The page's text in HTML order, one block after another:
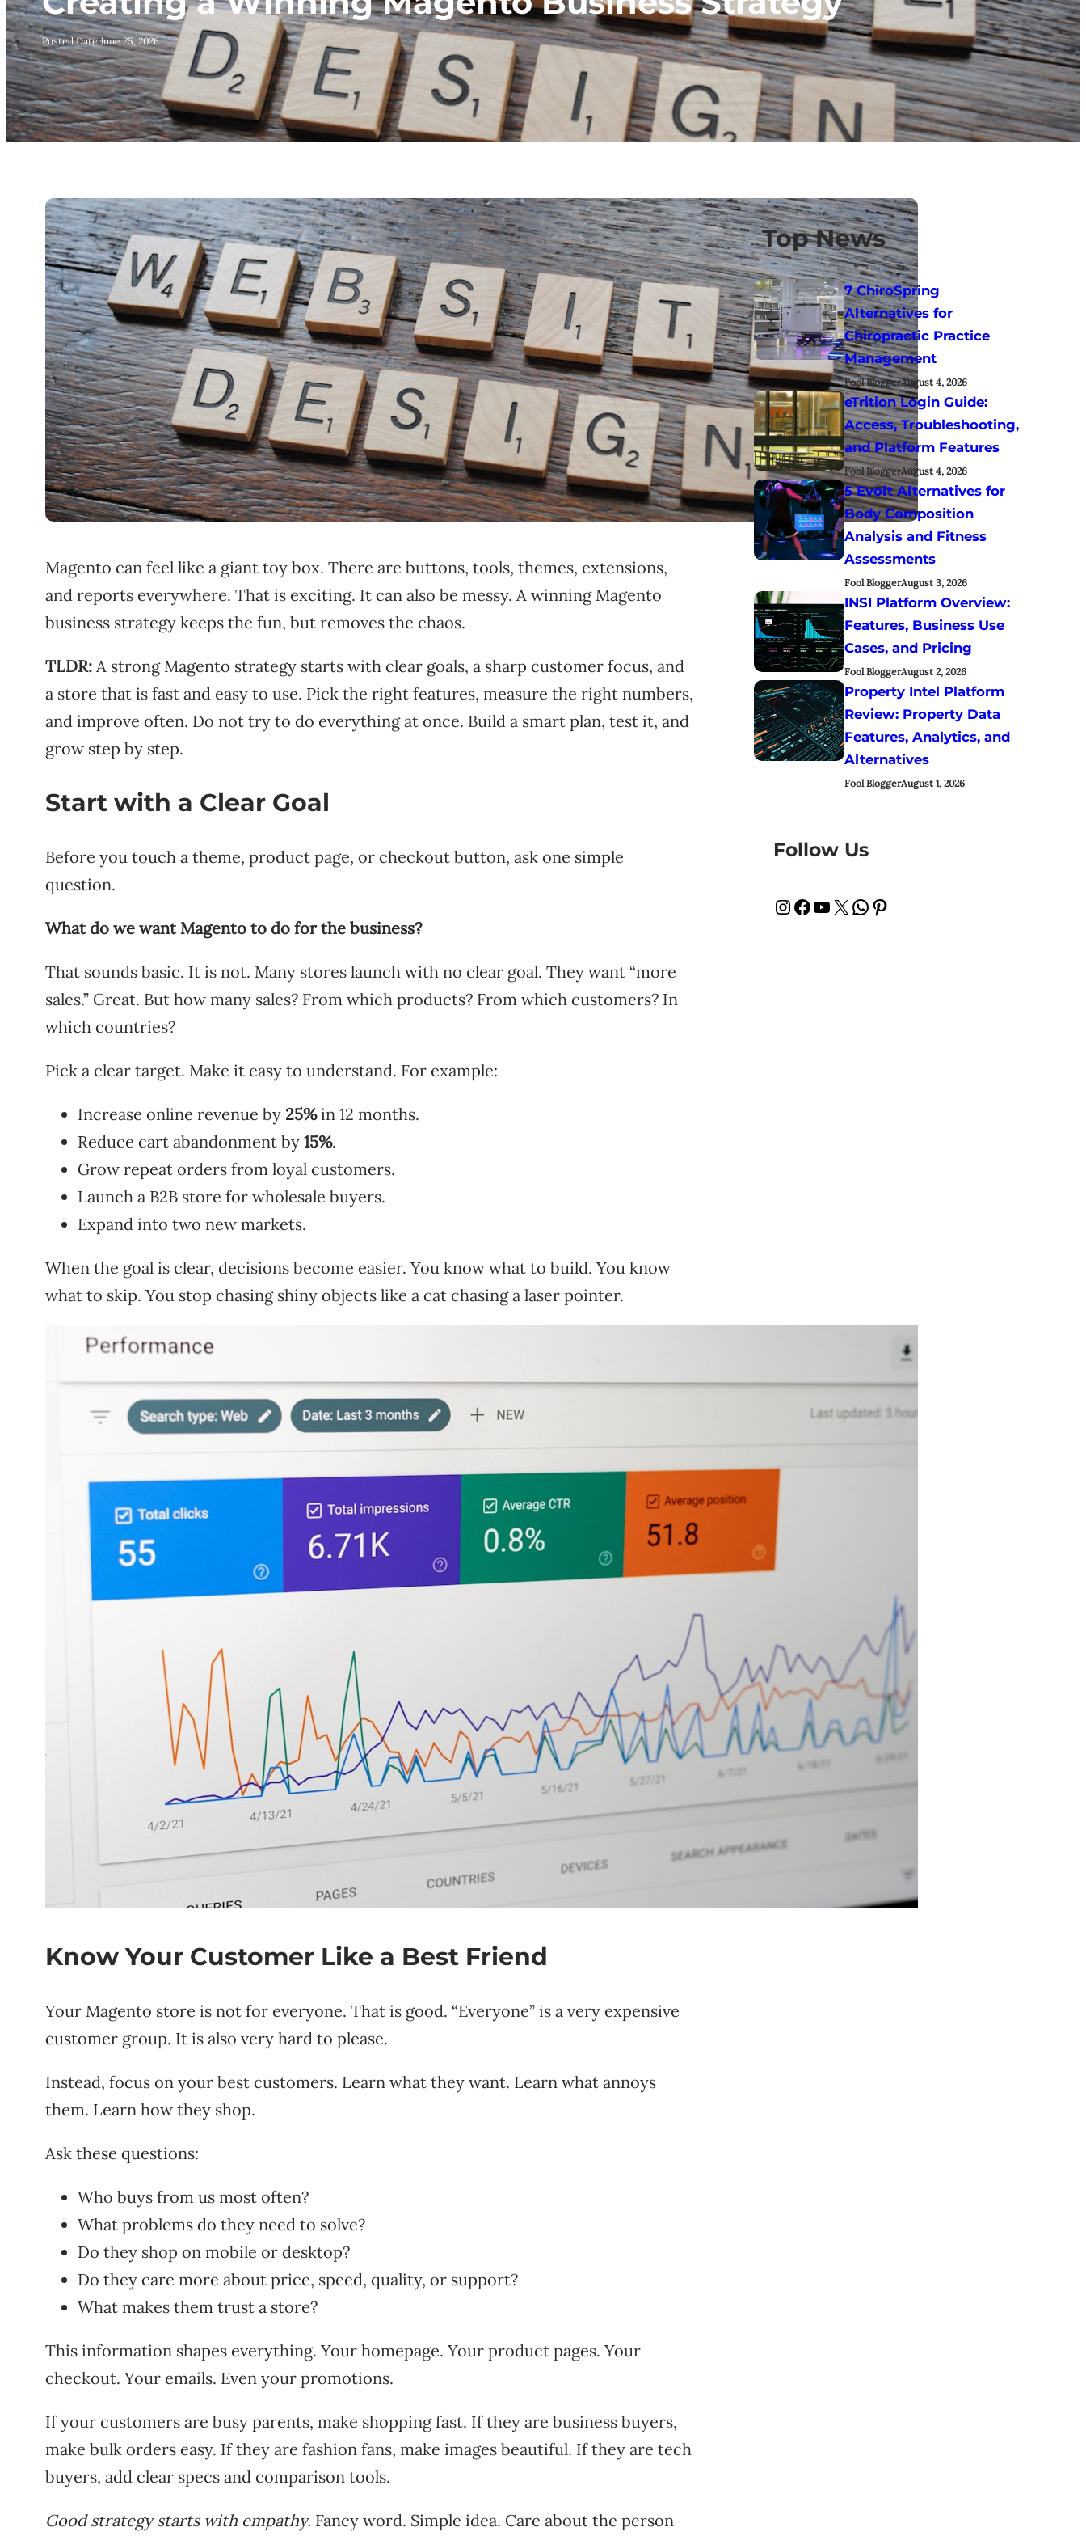
Posted Date:June 25, 2026
Magento can feel like a giant toy box. There are buttons, tools, themes, extensions,
and reports everywhere. That is exciting. It can also be messy. A winning Magento
business strategy keeps the fun, but removes the chaos.
TLDR: A strong Magento strategy starts with clear goals, a sharp customer focus, and
a store that is fast and easy to use. Pick the right features, measure the right numbers,
and improve often. Do not try to do everything at once. Build a smart plan, test it, and
grow step by step.
Start with a Clear Goal
Before you touch a theme, product page, or checkout button, ask one simple
question.
What do we want Magento to do for the business?
That sounds basic. It is not. Many stores launch with no clear goal. They want “more
sales.” Great. But how many sales? From which products? From which customers? In
which countries?
Pick a clear target. Make it easy to understand. For example:
Increase online revenue by 25%in 12 months.
Reduce cart abandonment by 15%.
Grow repeat orders from loyal customers.
Launch a B2B store for wholesale buyers.
Expand into two new markets.
When the goal is clear, decisions become easier. You know what to build. You know
what to skip. You stop chasing shiny objects like a cat chasing a laser pointer.
Know Your Customer Like a Best Friend
Your Magento store is not for everyone. That is good. “Everyone” is a very expensive
customer group. It is also very hard to please.
Instead, focus on your best customers. Learn what they want. Learn what annoys
them. Learn how they shop.
Ask these questions:
Who buys from us most often?
What problems do they need to solve?
Do they shop on mobile or desktop?
Do they care more about price, speed, quality, or support?
What makes them trust a store?
This information shapes everything. Your homepage. Your product pages. Your
checkout. Your emails. Even your promotions.
If your customers are busy parents, make shopping fast. If they are business buyers,
make bulk orders easy. If they are fashion fans, make images beautiful. If they are tech
buyers, add clear specs and comparison tools.
Good strategy starts with empathy. Fancy word. Simple idea. Care about the person
Top News
7 ChiroSpring
Alternatives for
Chiropractic Practice
Management
Fool BloggerAugust 4, 2026
eTrition Login Guide:
Access, Troubleshooting,
and Platform Features
Fool BloggerAugust 4, 2026
5 Evolt Alternatives for
Body Composition
Analysis and Fitness
Assessments
Fool BloggerAugust 3, 2026
INSI Platform Overview:
Features, Business Use
Cases, and Pricing
Fool BloggerAugust 2, 2026
Property Intel Platform
Review: Property Data
Features, Analytics, and
Alternatives
Fool BloggerAugust 1, 2026
Follow Us
InstagramFacebook YouTube X WhatsApp Pinterest